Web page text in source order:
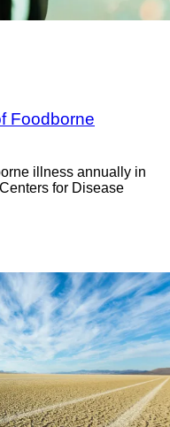
Foodborne
illness annually in
for Disease